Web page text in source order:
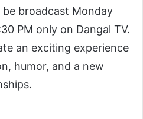
broadcast Monday
PM only on Dangal TV.
an exciting experience
humor, and a new